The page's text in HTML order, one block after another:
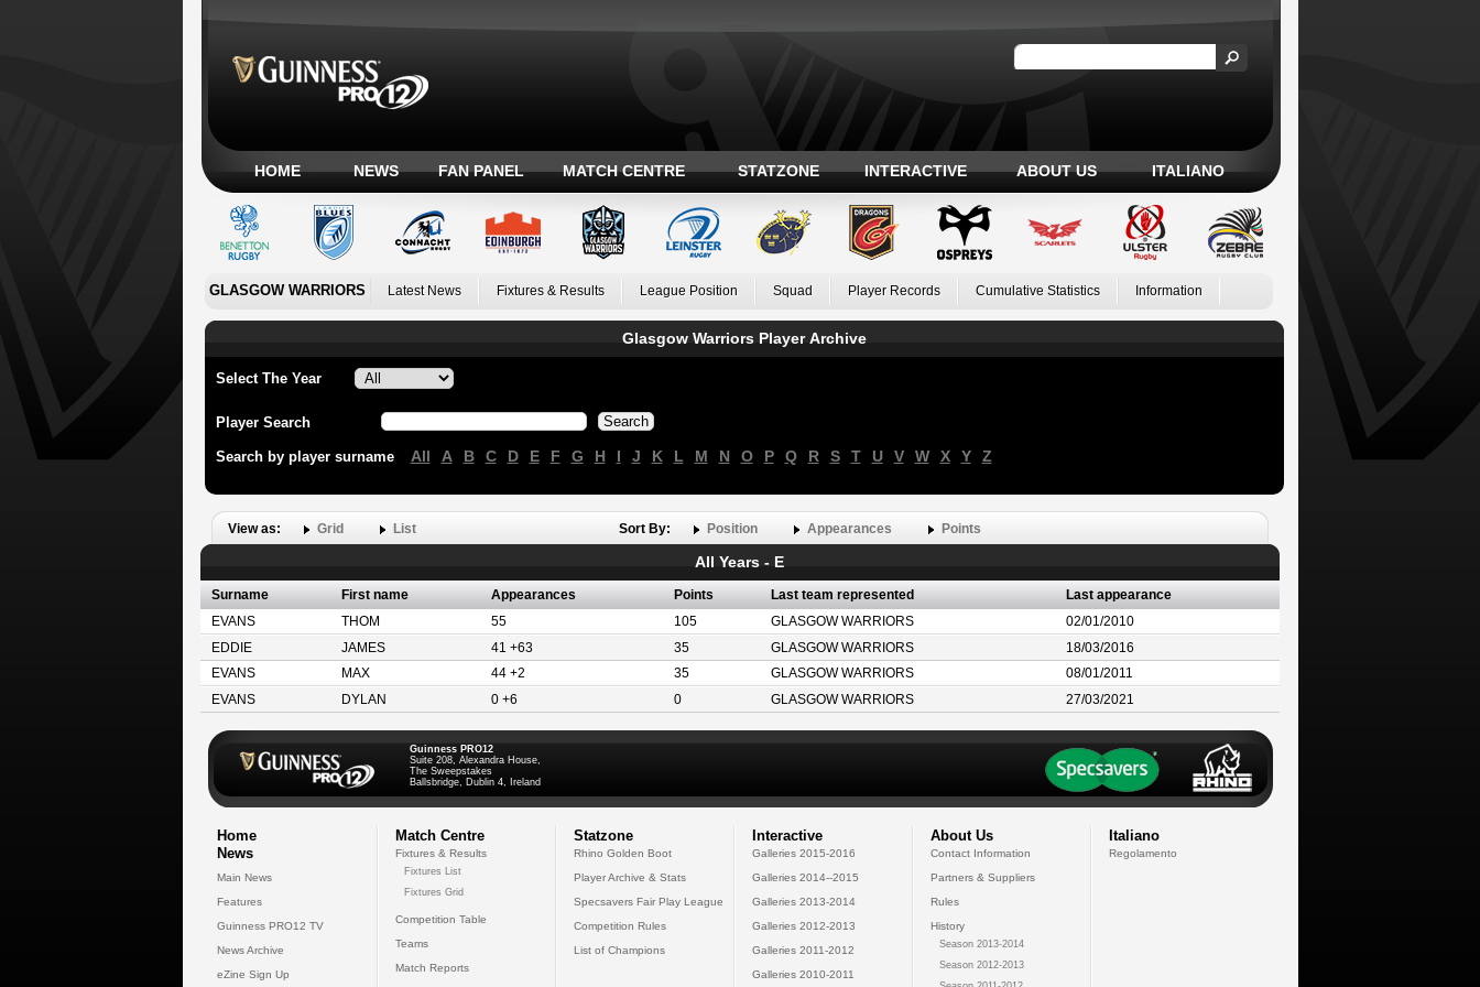
HOME NEWS FAN PANEL MATCH CENTRE STATZONE INTERACTIVE ABOUT US ITALIANO
GLASGOW WARRIORS Latest News Fixtures & Results League Position Squad Player Records Cumulative Statistics Information
Glasgow Warriors Player Archive
Select The Year
Player Search
Search by player surname All A B C D E F G H I J K L M N O P Q R S T U V W X Y Z
View as: Grid List Sort By: Position Appearances Points
All Years - E
Surname First name Appearances Points Last team represented
Last appearance
EVANS
THOM 55 105 GLASGOW WARRIORS
02/01/2010
EDDIE
JAMES 41 +63 35 GLASGOW WARRIORS
18/03/2016
EVANS
MAX 44 +2 35 GLASGOW WARRIORS
08/01/2011
EVANS
DYLAN 0 +6 0 GLASGOW WARRIORS 27/03/2021
Guinness PRO12
Suite 208, Alexandra House,
The Sweepstakes
Ballsbridge, Dublin 4, Ireland
Home
News
Main News
Features
Guinness PRO12 TV
News Archive
eZine Sign Up
Match Centre
Fixtures & Results
Fixtures List
Fixtures Grid
Competition Table
Teams
Match Reports
Statzone
Rhino Golden Boot
Player Archive & Stats
Specsavers Fair Play League
Competition Rules
List of Champions
Interactive
Galleries 2015-2016
Galleries 2014--2015
Galleries 2013-2014
Galleries 2012-2013
Galleries 2011-2012
Galleries 2010-2011
About Us
Contact Information
Partners & Suppliers
Rules
History
Season 2013-2014
Season 2012-2013
Italiano
Regolamento